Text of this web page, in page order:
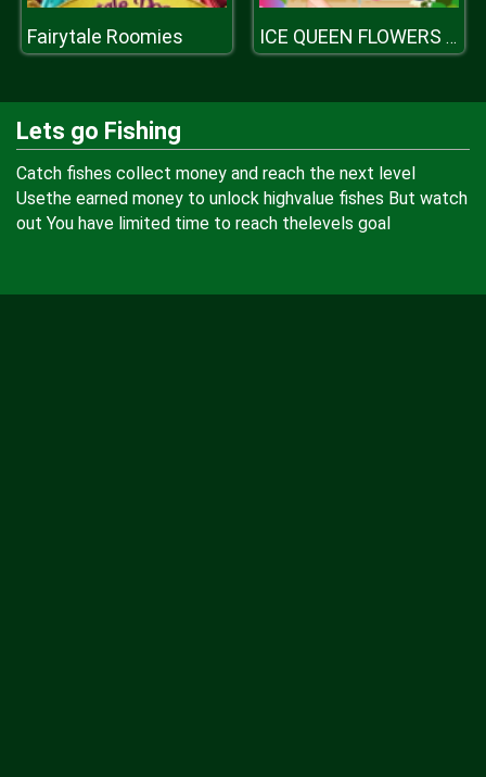
Fairytale Roomies ICE QUEEN FLOWERS FESTIVAL
Lets go Fishing
Catch fishes collect money and reach the next level
Usethe earned money to unlock highvalue fishes But watch
out You have limited time to reach thelevels goal